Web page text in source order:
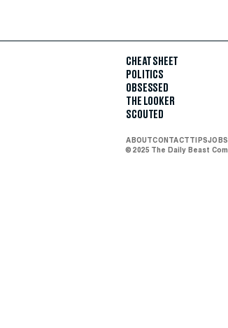
CHEAT SHEET
POLITICS
OBSESSED
THE LOOKER
SCOUTED
ABOUTCONTACTTIPSJOBS
© 2025 The Daily Beast